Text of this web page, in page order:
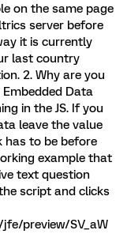
on the same page
server before
it is currently
last country
2. Why are you
Data
in the JS. If you
leave the value
has to be before
example that
text question
script and clicks
preview/SV_aW